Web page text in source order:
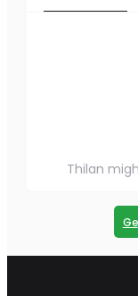
Thilan